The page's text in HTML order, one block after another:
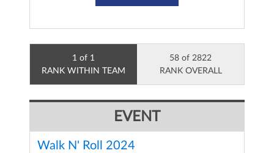
1 of 1
RANK WITHIN TEAM
58 of 2822
RANK OVERALL
EVENT
Walk N' Roll 2024